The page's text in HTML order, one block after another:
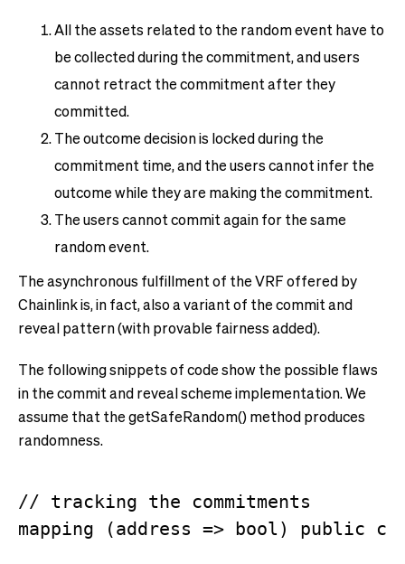
All the assets related to the random event have to
be collected during the commitment, and users
cannot retract the commitment after they
committed.
The outcome decision is locked during the
commitment time, and the users cannot infer the
outcome while they are making the commitment.
The users cannot commit again for the same
random event.
The asynchronous fulfillment of the VRF offered by
Chainlink is, in fact, also a variant of the commit and
reveal pattern (with provable fairness added).
The following snippets of code show the possible flaws
in the commit and reveal scheme implementation. We
assume that the getSafeRandom() method produces
randomness.
// tracking the commitments
mapping (address => bool) public